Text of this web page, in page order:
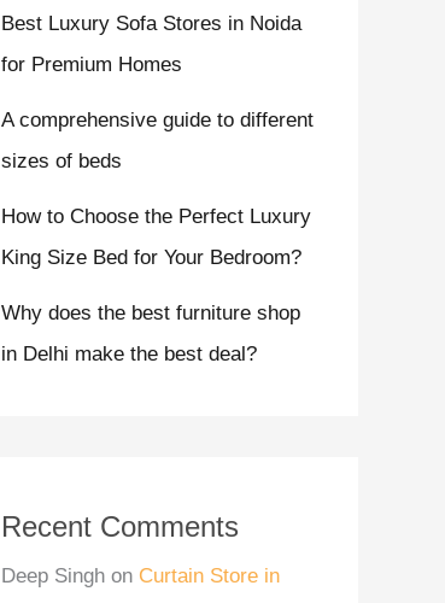
Best Luxury Sofa Stores in Noida
for Premium Homes
A comprehensive guide to different
sizes of beds
How to Choose the Perfect Luxury
King Size Bed for Your Bedroom?
Why does the best furniture shop
in Delhi make the best deal?
Recent Comments
Deep Singh on Curtain Store in